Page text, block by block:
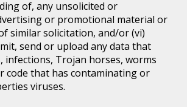
of, any unsolicited or
or promotional material or
similar solicitation, and/or (vi)
send or upload any data that
infections, Trojan horses, worms
code that has contaminating or
viruses.